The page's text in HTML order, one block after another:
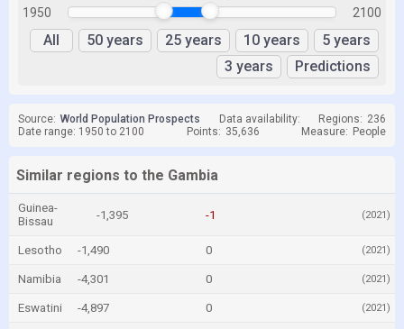
1950 2100
All 50 years 25 years 10 years
5 years
3 years
Predictions
Source: World Population Prospects Data availability: Regions: 236
Date range: 1950 to 2100
Points: 35,636 Measure: People
Similar regions to the Gambia
Guinea-
Bissau
-1,395 -1 (2021)
Lesotho -1,490 0 (2021)
Namibia -4,301 0 (2021)
Eswatini -4,897 0 (2021)